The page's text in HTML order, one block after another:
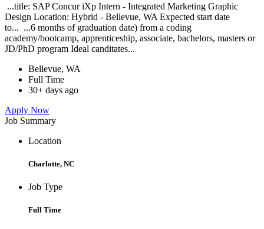
...title: SAP Concur iXp Intern - Integrated Marketing Graphic
Design Location: Hybrid - Bellevue, WA Expected start date
to... ...6 months of graduation date) from a coding
academy/bootcamp, apprenticeship, associate, bachelors, masters or
JD/PhD program Ideal canditates...
Bellevue, WA
Full Time
30+ days ago
Apply Now
Job Summary
Location
Charlotte, NC
Job Type
Full Time